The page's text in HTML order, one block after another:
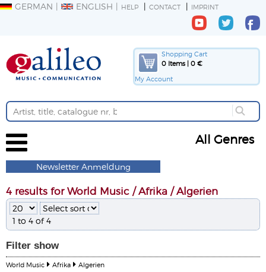
GERMAN ENGLISH HELP CONTACT IMPRINT
Shopping Cart
0 Items | 0 €
My Account
All Genres
Newsletter Anmeldung
4 results for World Music / Afrika / Algerien
1 to 4 of 4
Filter show
World Music Afrika Algerien